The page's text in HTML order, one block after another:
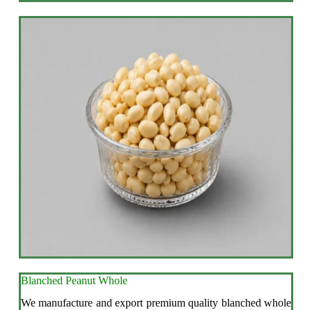
Blanched Peanut Whole
We manufacture and export premium quality blanched whole